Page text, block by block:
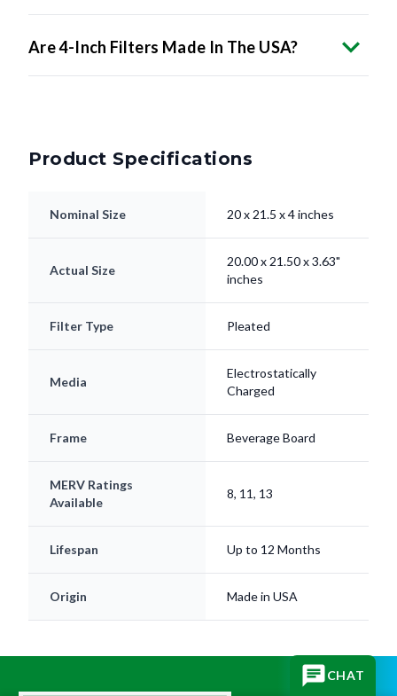
Are 4-Inch Filters Made In The USA?
Product Specifications
Nominal Size 20 x 21.5 x 4 inches
Actual Size
20.00 x 21.50 x 3.63"
inches
Filter Type Pleated
Media
Electrostatically
Charged
Frame Beverage Board
MERV Ratings
Available
8, 11, 13
Lifespan Up to 12 Months
Origin Made in USA
CHAT